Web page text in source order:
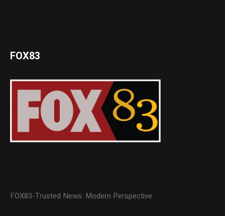
FOX83
FOX83-Trusted News. Modern Perspective